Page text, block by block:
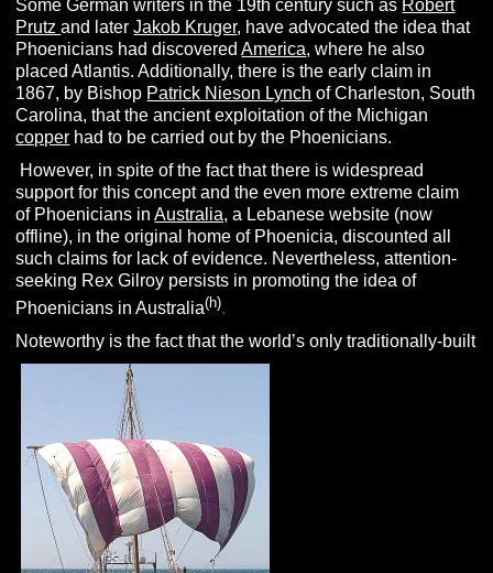
Some German writers in the 19th century such as Robert
Prutzand laterJakob Kruger, have advocated the idea that
Phoenicians had discoveredAmerica, where he also
placed Atlantis. Additionally, there is the early claim in
1867, by Bishop Patrick Nieson Lynch of Charleston, South
Carolina, that the ancient exploitation of the Michigan
copper had to be carried out by the Phoenicians.
However, in spite of the fact that there is widespread
support for this concept and the even more extreme claim
of Phoenicians inAustralia, a Lebanese website (now
offline), in the original home of Phoenicia, discounted all
such claims for lack of evidence. Nevertheless, attention-
seeking Rex Gilroy persists in promoting the idea of
Phoenicians in Australia(h).
Noteworthy is the fact that the world’s only traditionally-built